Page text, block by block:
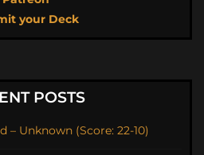
your Deck
POSTS
– Unknown (Score: 22-10)